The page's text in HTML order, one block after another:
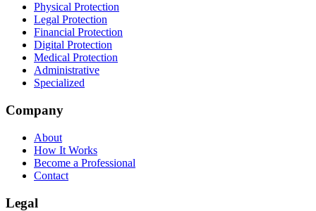
Physical Protection
Legal Protection
Financial Protection
Digital Protection
Medical Protection
Administrative
Specialized
Company
About
How It Works
Become a Professional
Contact
Legal